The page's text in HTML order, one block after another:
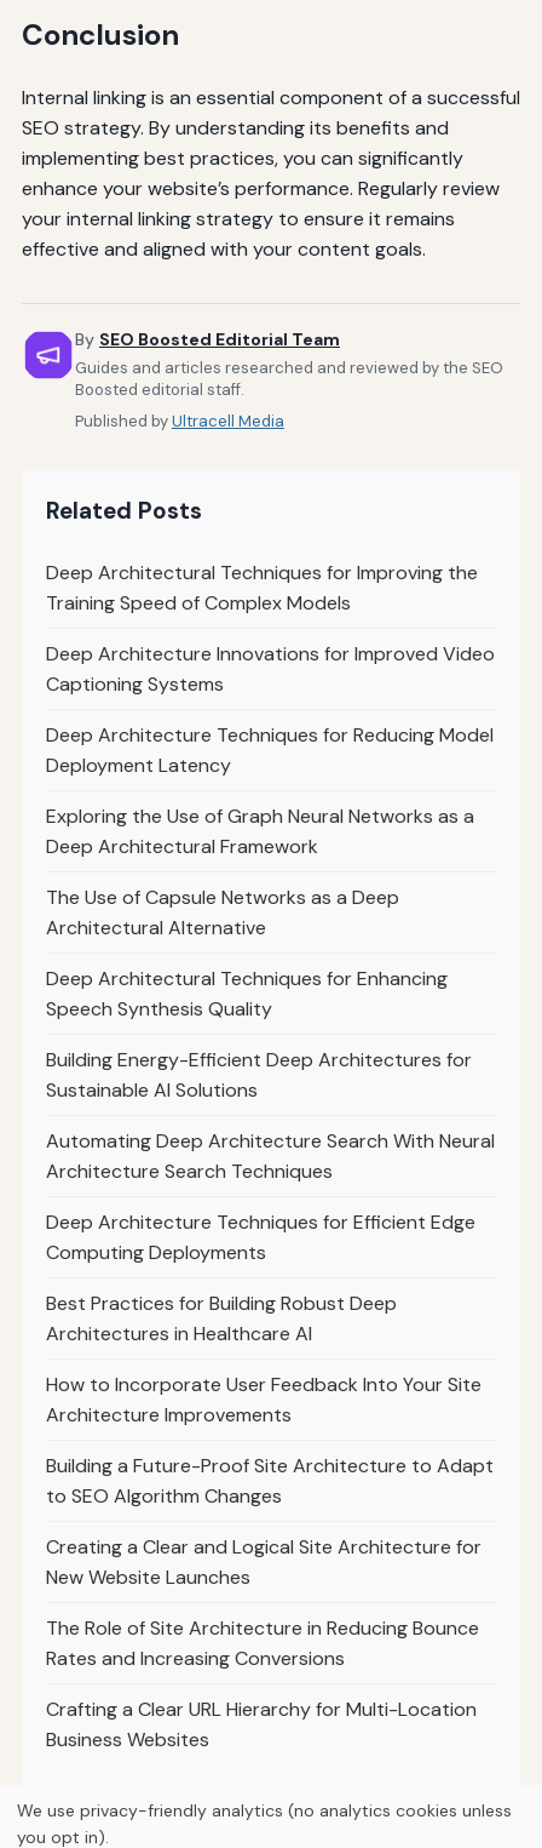
Conclusion
Internal linking is an essential component of a successful
SEO strategy. By understanding its benefits and
implementing best practices, you can significantly
enhance your website’s performance. Regularly review
your internal linking strategy to ensure it remains
effective and aligned with your content goals.
By SEO Boosted Editorial Team
Guides and articles researched and reviewed by the SEO
Boosted editorial staff.
Published byUltracell Media
Related Posts
Deep Architectural Techniques for Improving the
Training Speed of Complex Models
Deep Architecture Innovations for Improved Video
Captioning Systems
Deep Architecture Techniques for Reducing Model
Deployment Latency
Exploring the Use of Graph Neural Networks as a
Deep Architectural Framework
The Use of Capsule Networks as a Deep
Architectural Alternative
Deep Architectural Techniques for Enhancing
Speech Synthesis Quality
Building Energy-Efficient Deep Architectures for
Sustainable AI Solutions
Automating Deep Architecture Search With Neural
Architecture Search Techniques
Deep Architecture Techniques for Efficient Edge
Computing Deployments
Best Practices for Building Robust Deep
Architectures in Healthcare AI
How to Incorporate User Feedback Into Your Site
Architecture Improvements
Building a Future-Proof Site Architecture to Adapt
to SEO Algorithm Changes
Creating a Clear and Logical Site Architecture for
New Website Launches
The Role of Site Architecture in Reducing Bounce
Rates and Increasing Conversions
Crafting a Clear URL Hierarchy for Multi-Location
Business Websites
We use privacy-friendly analytics (no analytics cookies unless
you opt in).